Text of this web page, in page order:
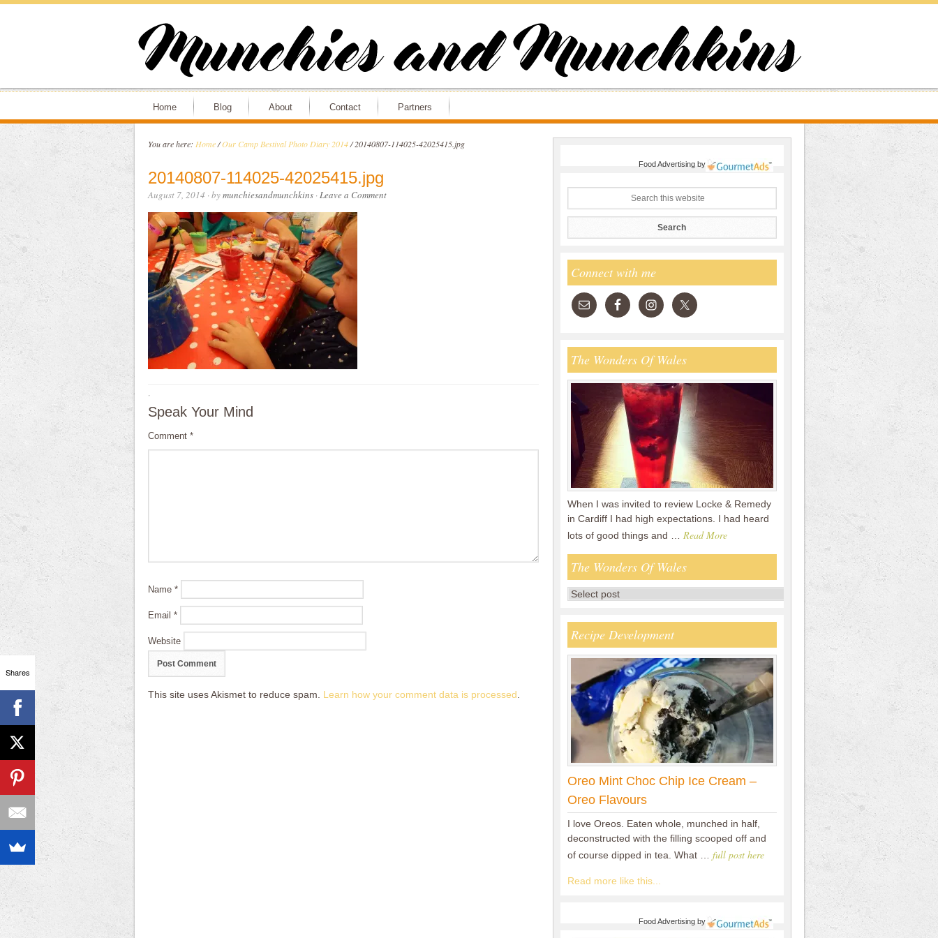
Home Blog About Contact Partners
You are here: Home / Our Camp Bestival Photo Diary 2014 /20140807-114025-42025415.jpg
20140807-114025-42025415.jpg
August 7, 2014 · bymunchiesandmunchkins·Leave a Comment
·
Speak Your Mind
Comment *
Name *
Email *
Website
This site uses Akismet to reduce spam. Learn how your comment data is processed
Food Advertisingby
Connect with me
The Wonders Of Wales
When I was invited to review Locke & Remedy
in Cardiff I had high expectations. I had heard
lots of good things and … Read More
The Wonders Of Wales
Recipe Development
Oreo Mint Choc Chip Ice Cream –
Oreo Flavours
I love Oreos. Eaten whole, munched in half,
deconstructed with the filling scooped off and
of course dipped in tea. What … full post here
Read more like this...
Food Advertisingby
Shares